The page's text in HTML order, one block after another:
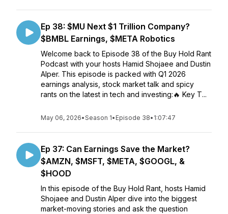
Ep 38: $MU Next $1 Trillion Company?
$BMBL Earnings, $META Robotics
Welcome back to Episode 38 of the Buy Hold Rant
Podcast with your hosts Hamid Shojaee and Dustin
Alper. This episode is packed with Q1 2026
earnings analysis, stock market talk and spicy
rants on the latest in tech and investing:🔥 Key T...
May 06, 2026•Season 1• Episode 38• 1:07:47
Ep 37: Can Earnings Save the Market?
$AMZN, $MSFT, $META, $GOOGL, &
$HOOD
In this episode of the Buy Hold Rant, hosts Hamid
Shojaee and Dustin Alper dive into the biggest
market-moving stories and ask the question